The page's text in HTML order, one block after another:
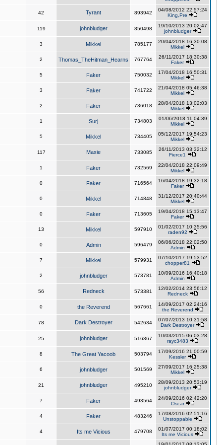
42 Tyrant 893942
04/08/2012 22:57:24
King,Pre
119 johnbludger 850498
19/10/2013 20:02:47
johnbludger
3 Mikkel 785177
20/04/2018 16:30:08
Mikkel
2 Thomas_TheHitman_Hearns 767764
26/11/2017 18:30:38
Faker
5 Faker 750032
17/04/2018 16:50:31
Mikkel
3 Faker 741722
21/04/2018 05:46:38
Mikkel
2 Faker 736018
28/04/2018 13:02:03
Mikkel
1 Surj 734803
01/06/2018 11:04:39
Mikkel
5 Mikkel 734405
05/12/2017 19:54:23
Mikkel
117 Maxie 733085
26/11/2013 03:32:12
Fierce1
1 Faker 732569
22/04/2018 22:09:49
Mikkel
0 Faker 716564
16/04/2018 19:32:18
Faker
0 Mikkel 714848
31/12/2017 20:40:44
Mikkel
0 Faker 713605
19/04/2018 15:13:47
Faker
13 Mikkel 597910
01/02/2017 10:35:56
raden92
0 Admin 596479
06/06/2018 22:02:50
Admin
7 Mikkel 579931
07/10/2017 19:53:52
chopper81
2 johnbludger 573781
10/09/2016 16:40:18
Admin
56 Redneck 573381
12/02/2014 23:56:12
Redneck
0 the Reverend 567661
14/09/2017 02:24:16
the Reverend
78 Dark Destroyer 542634
07/07/2013 10:31:58
Dark Destroyer
25 johnbludger 516367
10/03/2015 06:03:28
rayc3483
8 The Great Yacoob 503794
17/09/2016 21:00:59
Kessler
6 johnbludger 501569
27/09/2017 16:25:38
Mikkel
21 johnbludger 495210
28/09/2013 20:53:19
johnbludger
7 Faker 493564
24/09/2016 02:42:20
Oscar
4 Faker 483246
17/08/2016 02:51:16
Unstoppable
4 Its me Vicious 479708
01/07/2017 00:18:02
Its me Vicious